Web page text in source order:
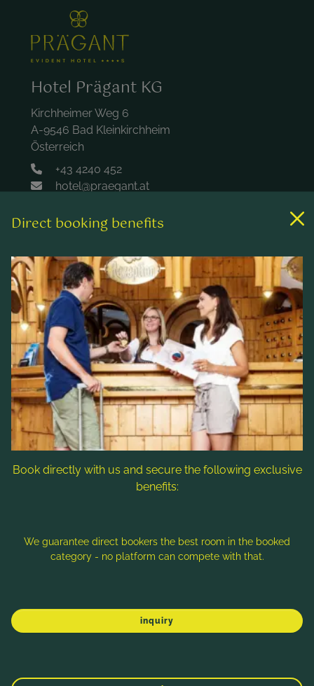
Hotel Prägant KG
Kirchheimer Weg 6
A-9546 Bad Kleinkirchheim
Österreich
+43 4240 452
hotel@praegant.at
Rooms & rates
Wellness & spa
Leisure activities
Contact & Service
Follow us
Direct booking benefits
Book directly with us and secure the following exclusive
benefits:
We guarantee direct bookers the best room in the booked
category - no platform can compete with that.
inquiry
in the